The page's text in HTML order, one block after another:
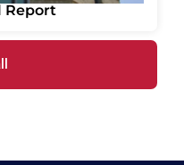
Report